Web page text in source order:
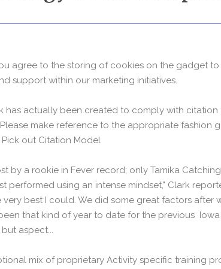
agree to the storing of cookies on the gadget
support within our marketing initiatives.
has actually been created to comply with citation
make reference to the appropriate fashion
out Citation Model
by a rookie in Fever record; only Tamika
performed using an intense mindset," Clark
best I could. We did some great factors after
that kind of year to date for the previous
aspect...
mix of proprietary Activity specific training